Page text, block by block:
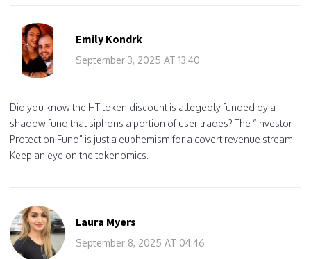
Emily Kondrk
September 3, 2025 AT 13:40
Did you know the HT token discount is allegedly funded by a
shadow fund that siphons a portion of user trades? The “Investor
Protection Fund” is just a euphemism for a covert revenue stream.
Keep an eye on the tokenomics.
Laura Myers
September 8, 2025 AT 04:46